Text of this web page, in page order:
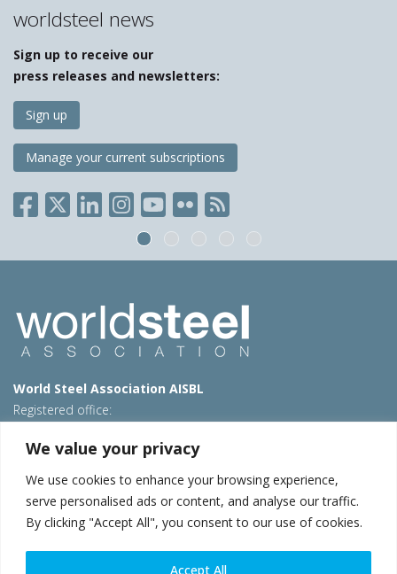
We value your privacy
We use cookies to enhance your browsing experience,
serve personalised ads or content, and analyse our traffic.
By clicking "Accept All", you consent to our use of cookies.
Accept All
worldsteel news
Sign up to receive our
press releases and newsletters:
Sign up
Manage your current subscriptions
World Steel Association AISBL
Registered office:
T: +32 2 702 89 00 – E: steel@worldsteel.org
Beijing office
Room 3F, 3rd floor, Building 1, Air China Century Plaza
40 Xiaoyun Road, Chaoyang, Beijing, 100027 – China
E:china@worldsteel.org